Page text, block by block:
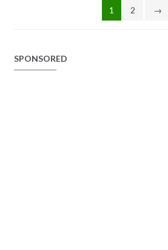
1 2 →
SPONSORED